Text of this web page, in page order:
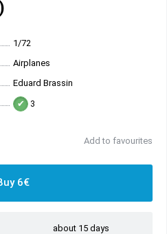
1/72
Airplanes
Eduard Brassin
3
Add to favourites
6€
about 15 days